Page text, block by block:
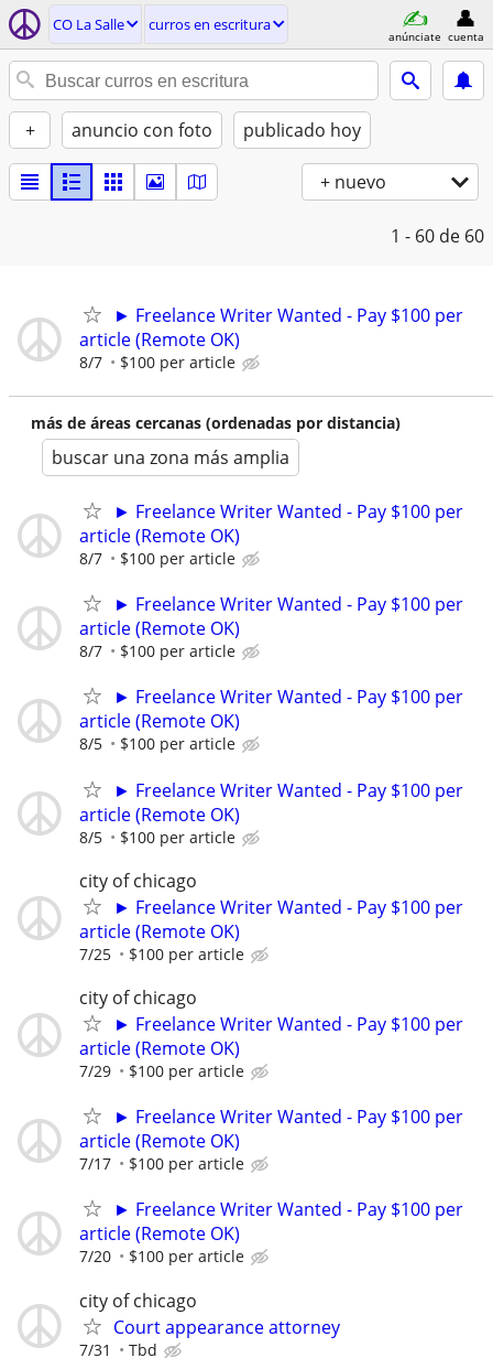
CO La Salle curros en escritura
anúnciate cuenta
+ anuncio con foto publicado hoy
+ nuevo
1 - 60 de 60
► Freelance Writer Wanted - Pay $100 per
article (Remote OK)
8/7 $100 per article
más de áreas cercanas (ordenadas por distancia)
buscar una zona más amplia
► Freelance Writer Wanted - Pay $100 per
article (Remote OK)
8/7 $100 per article
► Freelance Writer Wanted - Pay $100 per
article (Remote OK)
8/7 $100 per article
► Freelance Writer Wanted - Pay $100 per
article (Remote OK)
8/5 $100 per article
► Freelance Writer Wanted - Pay $100 per
article (Remote OK)
8/5 $100 per article
city of chicago
► Freelance Writer Wanted - Pay $100 per
article (Remote OK)
7/25 $100 per article
city of chicago
► Freelance Writer Wanted - Pay $100 per
article (Remote OK)
7/29 $100 per article
► Freelance Writer Wanted - Pay $100 per
article (Remote OK)
7/17 $100 per article
► Freelance Writer Wanted - Pay $100 per
article (Remote OK)
7/20 $100 per article
city of chicago
Court appearance attorney
7/31 Tbd